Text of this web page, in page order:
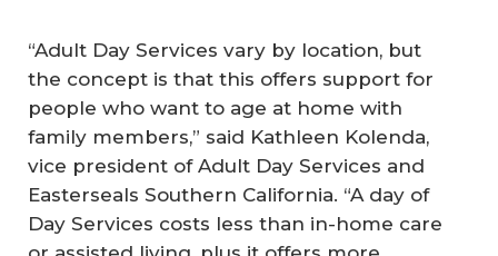
“Adult Day Services vary by location, but
the concept is that this offers support for
people who want to age at home with
family members,” said Kathleen Kolenda,
vice president of Adult Day Services and
Easterseals Southern California. “A day of
Day Services costs less than in-home care